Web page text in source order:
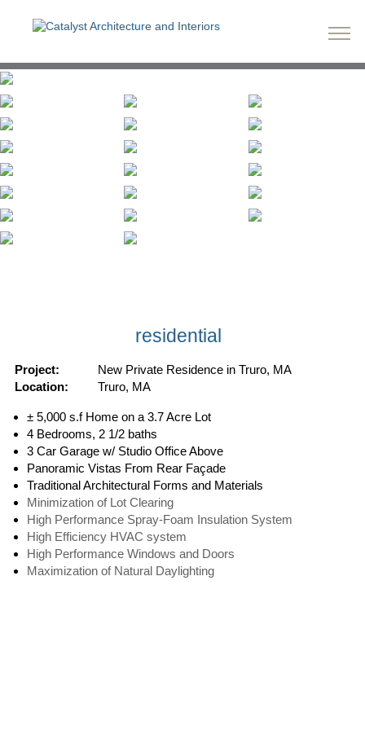
residential
Project:
New Private Residence in Truro, MA
Location:
Truro, MA
± 5,000 s.f Home on a 3.7 Acre Lot
4 Bedrooms, 2 1/2 baths
3 Car Garage w/ Studio Office Above
Panoramic Vistas From Rear Façade
Traditional Architectural Forms and Materials
Minimization of Lot Clearing
High Performance Spray-Foam Insulation System
High Efficiency HVAC system
High Performance Windows and Doors
Maximization of Natural Daylighting